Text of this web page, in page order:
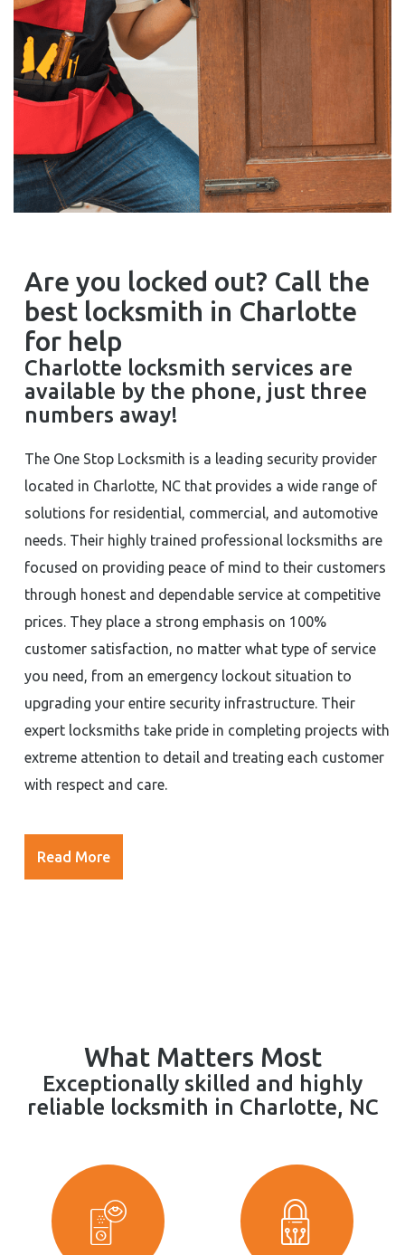
Are you locked out? Call the
best locksmith in Charlotte
for help
Charlotte locksmith services are
available by the phone, just three
numbers away!
The One Stop Locksmith is a leading security provider
located in Charlotte, NC that provides a wide range of
solutions for residential, commercial, and automotive
needs. Their highly trained professional locksmiths are
focused on providing peace of mind to their customers
through honest and dependable service at competitive
prices. They place a strong emphasis on 100%
customer satisfaction, no matter what type of service
you need, from an emergency lockout situation to
upgrading your entire security infrastructure. Their
expert locksmiths take pride in completing projects with
extreme attention to detail and treating each customer
with respect and care.
Read More
What Matters Most
Exceptionally skilled and highly
reliable locksmith in Charlotte, NC